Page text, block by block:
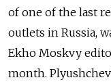
of one of the last
outlets in Russia,
Ekho Moskvy
month.